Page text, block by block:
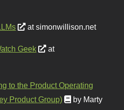
at simonwillison.net
Geek
at
to the Product Operating
Product Group)
by Marty